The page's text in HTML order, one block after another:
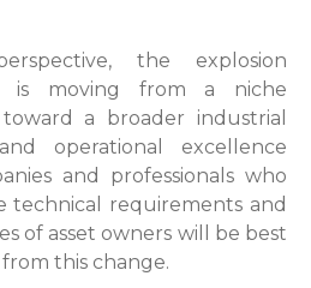
the explosion
is moving from a niche
a broader industrial
operational excellence
and professionals who
requirements and
of asset owners will be best
this change.